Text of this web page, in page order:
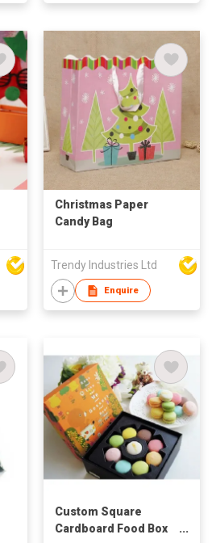
Christmas Paper
Candy Bag
Trendy Industries Ltd
Enquire
Custom Square
Cardboard Food Box